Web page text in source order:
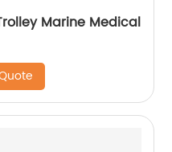
Marine Medical